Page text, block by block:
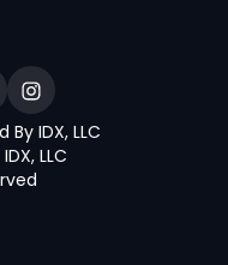
IDX, LLC
LLC